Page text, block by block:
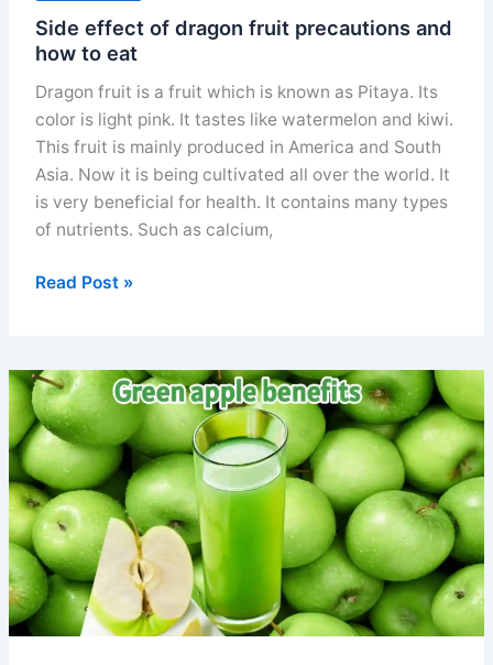
Side effect of dragon fruit precautions and
how to eat
Dragon fruit is a fruit which is known as Pitaya. Its
color is light pink. It tastes like watermelon and kiwi.
This fruit is mainly produced in America and South
Asia. Now it is being cultivated all over the world. It
is very beneficial for health. It contains many types
of nutrients. Such as calcium,
Side
fruit
precautions
and
how
to
eat
Read Post »